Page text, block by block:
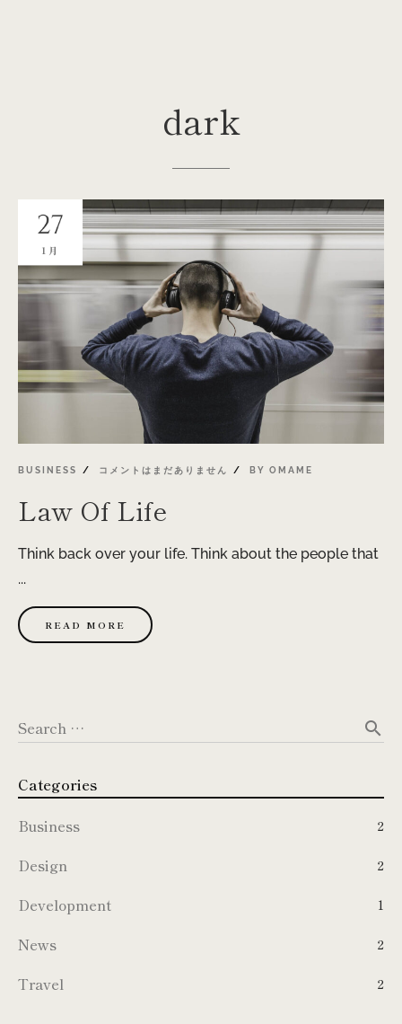
dark
27
1月
BUSINESS コメントはまだありません BY OMAME
Law Of Life
Think back over your life. Think about the people that
...
READ MORE
Search … search
Categories
Business
2
Design 2
Development 1
News 2
Travel 2